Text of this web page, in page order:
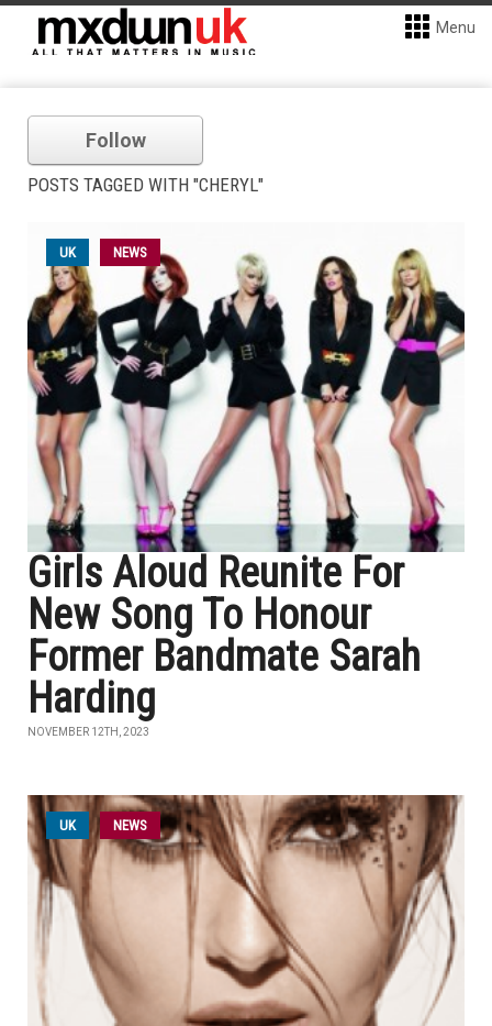
Menu
Follow
POSTS TAGGED WITH "CHERYL"
UK NEWS
Girls Aloud Reunite For
New Song To Honour
Former Bandmate Sarah
Harding
NOVEMBER 12TH, 2023
UK NEWS